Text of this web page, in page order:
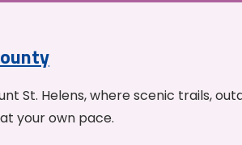
St. Helens, where scenic trails,
your own pace.